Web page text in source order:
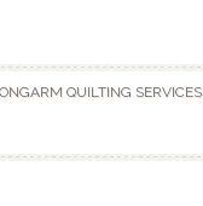
QUILTING SERVICES